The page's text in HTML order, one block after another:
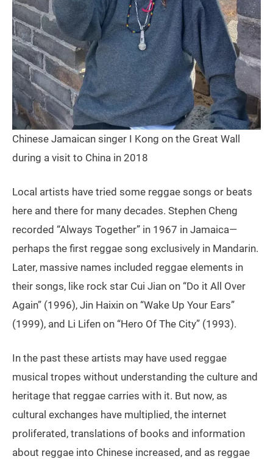
Chinese Jamaican singer I Kong on the Great Wall
during a visit to China in 2018
Local artists have tried some reggae songs or beats
here and there for many decades. Stephen Cheng
recorded “Always Together” in 1967 in Jamaica—
perhaps the first reggae song exclusively in Mandarin.
Later, massive names included reggae elements in
their songs, like rock star Cui Jian on “Do it All Over
Again” (1996), Jin Haixin on “Wake Up Your Ears”
(1999), and Li Lifen on “Hero Of The City” (1993).
In the past these artists may have used reggae
musical tropes without understanding the culture and
heritage that reggae carries with it. But now, as
cultural exchanges have multiplied, the internet
proliferated, translations of books and information
about reggae into Chinese increased, and as reggae